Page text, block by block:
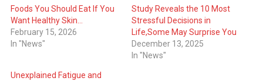
Foods You Should Eat If You
Want Healthy Skin…
February 15, 2026
In "News"
Study Reveals the 10 Most
Stressful Decisions in
Life,Some May Surprise You
December 13, 2025
In "News"
Unexplained Fatigue and